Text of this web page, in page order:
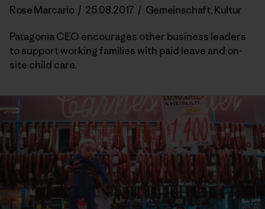
Rose Marcario / 25.08.2017 / Gemeinschaft,Kultur
Patagonia CEO encourages other business leaders
to support working families with paid leave and on-
site child care.